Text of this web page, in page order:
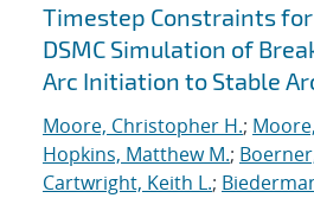
Timestep Constraints for
DSMC Simulation of
Arc Initiation to Stable
Moore, Christopher H.;
Hopkins, Matthew M.;
Cartwright, Keith L.;